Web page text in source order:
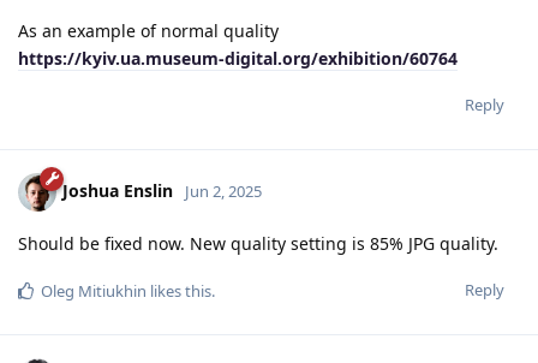
As an example of normal quality
https://kyiv.ua.museum-digital.org/exhibition/60764
Reply
Joshua Enslin Jun 2, 2025
Should be fixed now. New quality setting is 85% JPG quality.
Reply
Oleg Mitiukhin likes this.